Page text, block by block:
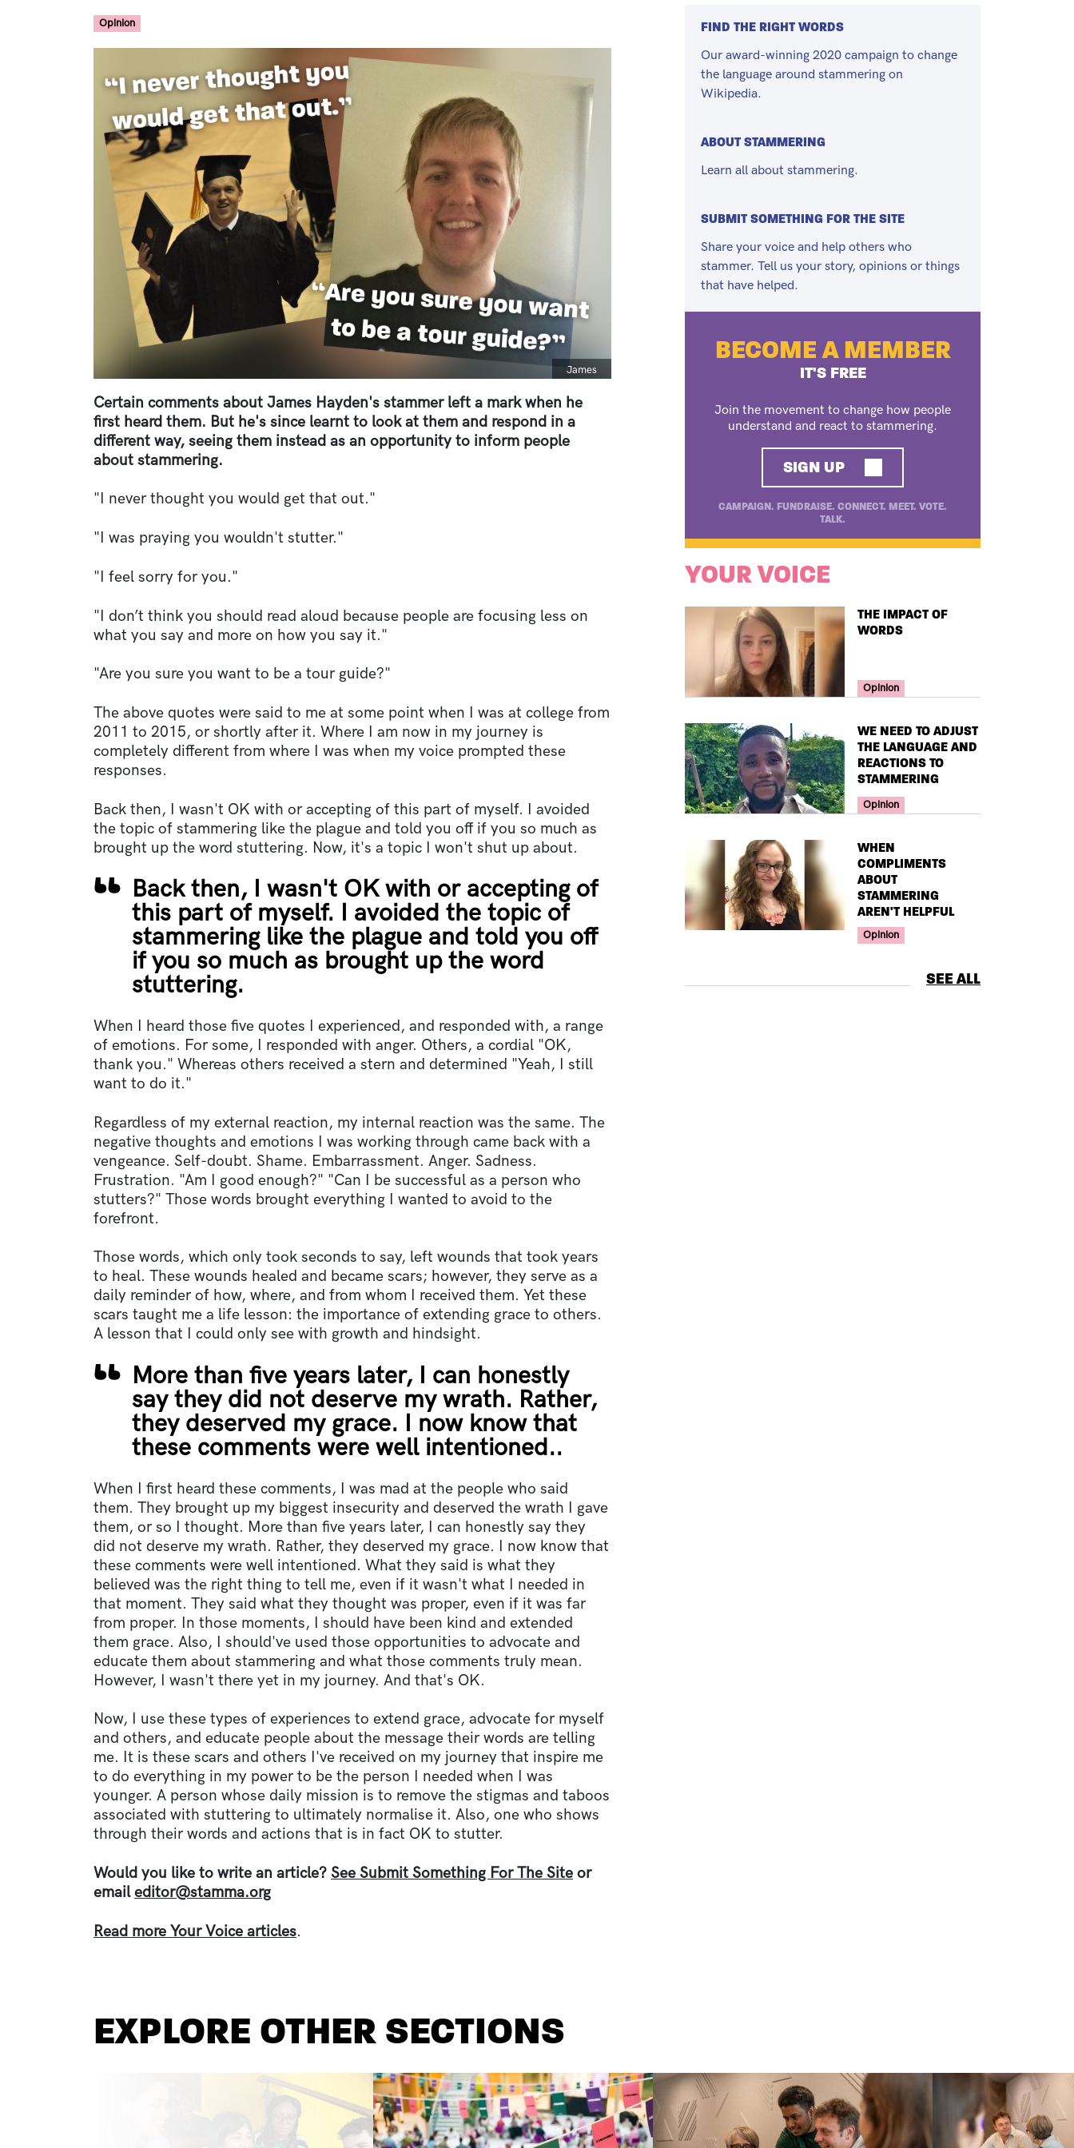
Opinion
Caption
James
Certain comments about James Hayden's stammer left a mark when he
first heard them. But he's since learnt to look at them and respond in a
different way, seeing them instead as an opportunity to inform people
about stammering.
"I never thought you would get that out."
"I was praying you wouldn't stutter."
"I feel sorry for you."
"I don’t think you should read aloud because people are focusing less on
what you say and more on how you say it."
"Are you sure you want to be a tour guide?"
The above quotes were said to me at some point when I was at college from
2011 to 2015, or shortly after it. Where I am now in my journey is
completely different from where I was when my voice prompted these
responses.
Back then, I wasn't OK with or accepting of this part of myself. I avoided
the topic of stammering like the plague and told you off if you so much as
brought up the word stuttering. Now, it's a topic I won't shut up about.
Back then, I wasn't OK with or accepting of
this part of myself. I avoided the topic of
stammering like the plague and told you off
if you so much as brought up the word
stuttering.
When I heard those five quotes I experienced, and responded with, a range
of emotions. For some, I responded with anger. Others, a cordial "OK,
thank you." Whereas others received a stern and determined "Yeah, I still
want to do it."
Regardless of my external reaction, my internal reaction was the same. The
negative thoughts and emotions I was working through came back with a
vengeance. Self-doubt. Shame. Embarrassment. Anger. Sadness.
Frustration. "Am I good enough?" "Can I be successful as a person who
stutters?" Those words brought everything I wanted to avoid to the
forefront.
Those words, which only took seconds to say, left wounds that took years
to heal. These wounds healed and became scars; however, they serve as a
daily reminder of how, where, and from whom I received them. Yet these
scars taught me a life lesson: the importance of extending grace to others.
A lesson that I could only see with growth and hindsight.
More than five years later, I can honestly
say they did not deserve my wrath. Rather,
they deserved my grace. I now know that
these comments were well intentioned..
When I first heard these comments, I was mad at the people who said
them. They brought up my biggest insecurity and deserved the wrath I gave
them, or so I thought. More than five years later, I can honestly say they
did not deserve my wrath. Rather, they deserved my grace. I now know that
these comments were well intentioned. What they said is what they
believed was the right thing to tell me, even if it wasn't what I needed in
that moment. They said what they thought was proper, even if it was far
from proper. In those moments, I should have been kind and extended
them grace. Also, I should've used those opportunities to advocate and
educate them about stammering and what those comments truly mean.
However, I wasn't there yet in my journey. And that's OK.
Now, I use these types of experiences to extend grace, advocate for myself
and others, and educate people about the message their words are telling
me. It is these scars and others I've received on my journey that inspire me
to do everything in my power to be the person I needed when I was
younger. A person whose daily mission is to remove the stigmas and taboos
associated with stuttering to ultimately normalise it. Also, one who shows
through their words and actions that is in fact OK to stutter.
Would you like to write an article? See Submit Something For The Site or
emaileditor@stamma.org
Read more Your Voice articles.
FIND THE RIGHT WORDS
Our award-winning 2020 campaign to change
the language around stammering on
Wikipedia.
ABOUT STAMMERING
Learn all about stammering.
SUBMIT SOMETHING FOR THE SITE
Share your voice and help others who
stammer. Tell us your story, opinions or things
that have helped.
BECOME A MEMBER
IT'S FREE
Join the movement to change how people
understand and react to stammering.
SIGN UP
CAMPAIGN. FUNDRAISE. CONNECT. MEET. VOTE.
TALK.
YOUR VOICE
TITLE
THE IMPACT OF
WORDS
Your Voice Tag
Opinion
TITLE
WE NEED TO ADJUST
THE LANGUAGE AND
REACTIONS TO
STAMMERING
Your Voice Tag
Opinion
TITLE
WHEN
COMPLIMENTS
ABOUT
STAMMERING
AREN'T HELPFUL
Your Voice Tag
Opinion
SEE ALL
EXPLORE OTHER SECTIONS